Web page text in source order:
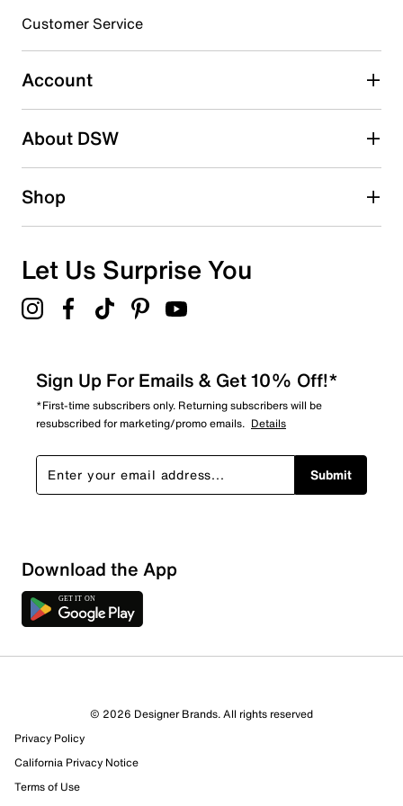
Select to rate the item with 5 stars. This action will open
submission form.
Adding a review will require a valid email for verification
Search reviews by keyword
Sort by
Customer Service
Account
About DSW
Shop
Let Us Surprise You
Sign Up For Emails & Get 10% Off!*
*First-time subscribers only. Returning subscribers will be
resubscribed for marketing/promo emails. Details
Submit
Download the App
© 2026 Designer Brands. All rights reserved
Privacy Policy
California Privacy Notice
Terms of Use